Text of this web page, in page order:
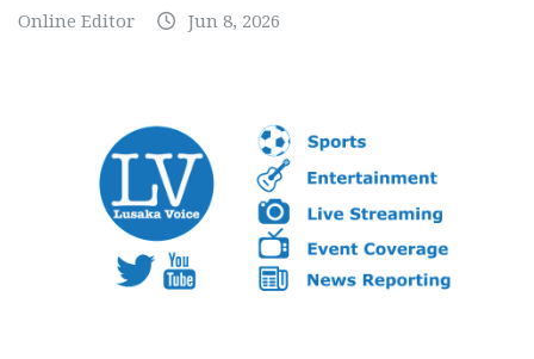
Online Editor Jun 8, 2026